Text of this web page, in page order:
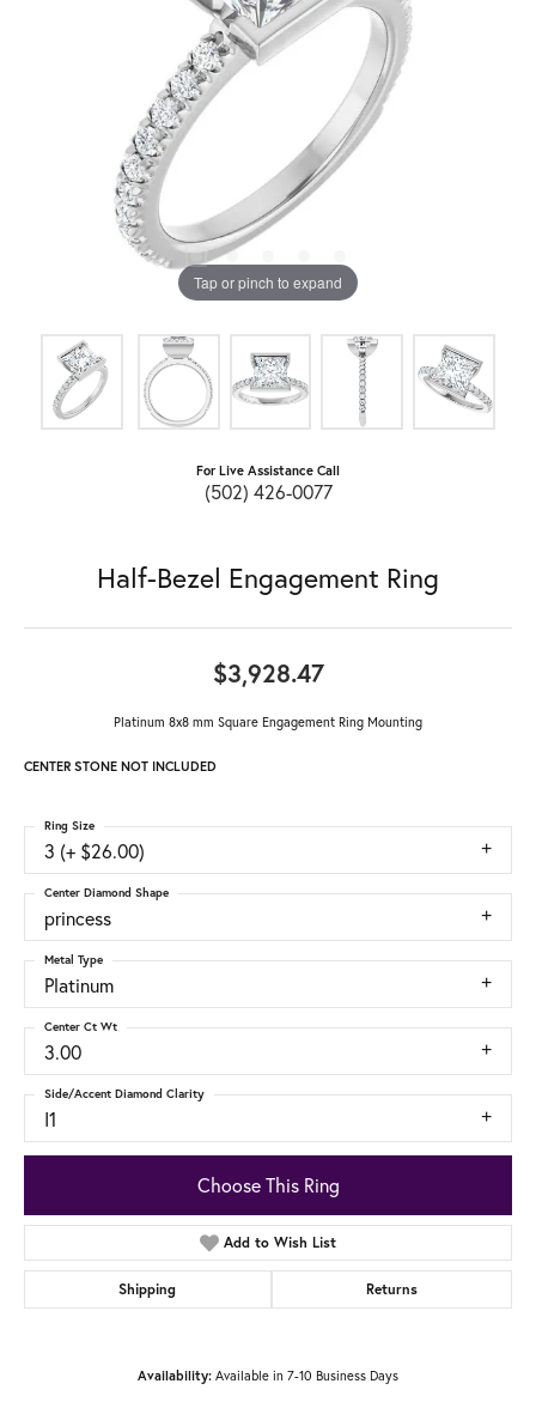
Tap or pinch to expand
For Live Assistance Call
(502) 426-0077
Half-Bezel Engagement Ring
$3,928.47
Platinum 8x8 mm Square Engagement Ring Mounting
CENTER STONE NOT INCLUDED
3 (+ $26.00)
Ring Size
princess
Center Diamond Shape
Platinum
Metal Type
3.00
Center Ct Wt
I1
Side/Accent Diamond Clarity
Choose This Ring
Add to Wish List
Shipping Returns
Availability: Available in 7-10 Business Days